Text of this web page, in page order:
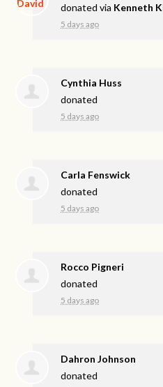
donated via Kenneth
5 days ago
Cynthia Huss
donated
5 days ago
Carla Fenswick
donated
5 days ago
Rocco Pigneri
donated
5 days ago
Dahron Johnson
donated